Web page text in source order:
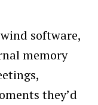
software,
memory
they’d